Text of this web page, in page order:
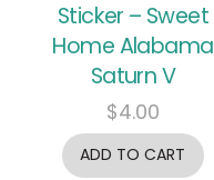
Sticker – Sweet
Home Alabama
Saturn V
$4.00
ADD TO CART